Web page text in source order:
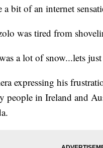
a bit of an internet
was tired from
a lot of snow...lets
expressing his
people in Ireland and